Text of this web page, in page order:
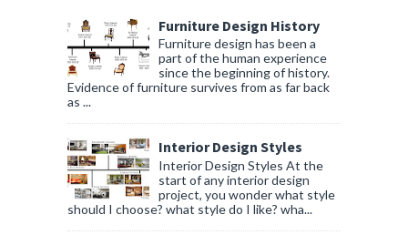
Furniture Design History
Furniture design has been a
part of the human experience
since the beginning of history.
Evidence of furniture survives from as far back
as ...
Interior Design Styles
Interior Design Styles At the
start of any interior design
project, you wonder what style
should I choose? what style do I like? wha...